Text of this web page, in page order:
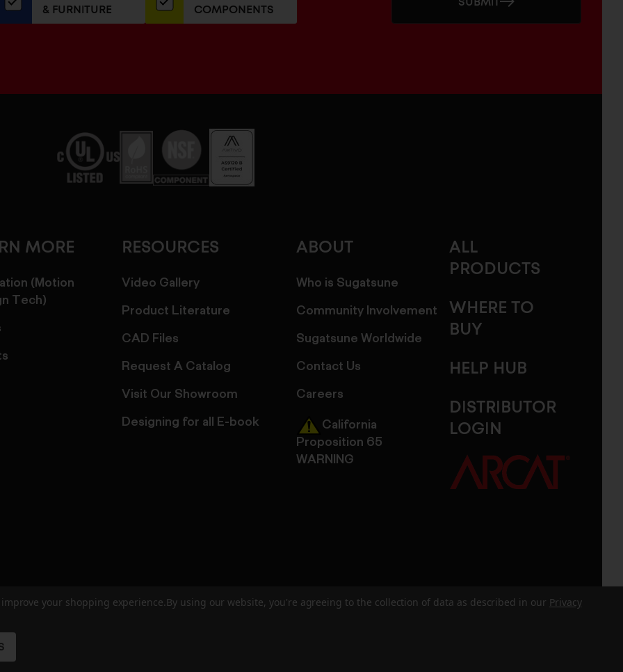
& FURNITURE
COMPONENTS
MORE
(Motion
Tech)
RESOURCES
Video Gallery
Product Literature
CAD Files
Request A Catalog
Visit Our Showroom
Designing for all E-book
ABOUT
Who is Sugatsune
Community Involvement
Sugatsune Worldwide
Contact Us
Careers
California
Proposition 65
WARNING
ALL
PRODUCTS
WHERE TO
BUY
HELP HUB
DISTRIBUTOR
LOGIN
User Agreement
your shopping experience. By using our website, you're agreeing to the collection of data as described in our Privacy